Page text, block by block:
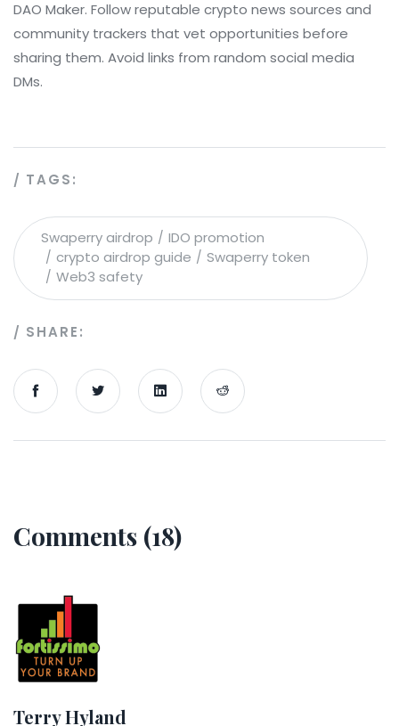
DAO Maker. Follow reputable crypto news sources and
community trackers that vet opportunities before
sharing them. Avoid links from random social media
DMs.
TAGS:
Swaperry airdrop
IDO promotion
crypto airdrop guide
Swaperry token
Web3 safety
SHARE:
Comments (18)
Terry Hyland